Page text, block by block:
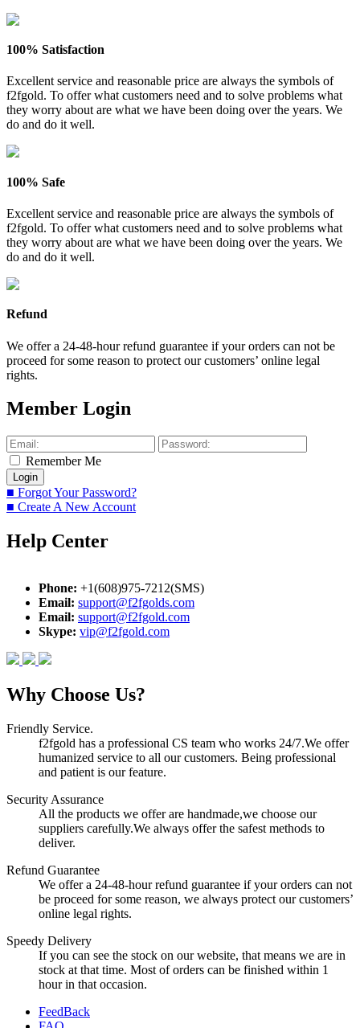
100% Satisfaction
Excellent service and reasonable price are always the symbols of
f2fgold. To offer what customers need and to solve problems what
they worry about are what we have been doing over the years. We
do and do it well.
100% Safe
Excellent service and reasonable price are always the symbols of
f2fgold. To offer what customers need and to solve problems what
they worry about are what we have been doing over the years. We
do and do it well.
Refund
We offer a 24-48-hour refund guarantee if your orders can not be
proceed for some reason to protect our customers’ online legal
rights.
Member Login
Remember Me
■ Forgot Your Password?
■ Create A New Account
Help Center
Phone: +1(608)975-7212(SMS)
Email: support@f2fgolds.com
Email: support@f2fgold.com
Skype: vip@f2fgold.com
Why Choose Us?
Friendly Service.
f2fgold has a professional CS team who works 24/7.We offer
humanized service to all our customers. Being professional
and patient is our feature.
Security Assurance
All the products we offer are handmade,we choose our
suppliers carefully.We always offer the safest methods to
deliver.
Refund Guarantee
We offer a 24-48-hour refund guarantee if your orders can not
be proceed for some reason, we always protect our customers’
online legal rights.
Speedy Delivery
If you can see the stock on our website, that means we are in
stock at that time. Most of orders can be finished within 1
hour in that occasion.
FeedBack